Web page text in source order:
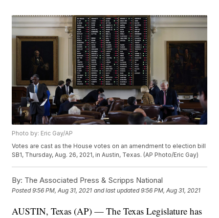
Photo by: Eric Gay/AP
Votes are cast as the House votes on an amendment to election bill
SB1, Thursday, Aug. 26, 2021, in Austin, Texas. (AP Photo/Eric Gay)
By: The Associated Press & Scripps National
Posted9:56 PM, Aug 31, 2021 and last updated 9:56 PM, Aug 31, 2021
AUSTIN, Texas (AP) — The Texas Legislature has